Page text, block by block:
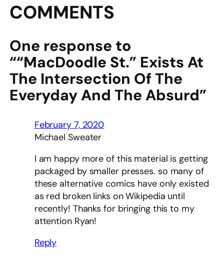
COMMENTS
One response to
““MacDoodle St.” Exists At
The Intersection Of The
Everyday And The Absurd”
February 7, 2020
Michael Sweater
I am happy more of this material is getting
packaged by smaller presses. so many of
these alternative comics have only existed
as red broken links on Wikipedia until
recently! Thanks for bringing this to my
attention Ryan!
Reply